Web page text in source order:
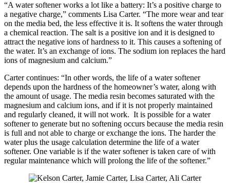
“A water softener works a lot like a battery: It’s a positive charge to
a negative charge,” comments Lisa Carter. “The more wear and tear
on the media bed, the less effective it is. It softens the water through
a chemical reaction. The salt is a positive ion and it is designed to
attract the negative ions of hardness to it. This causes a softening of
the water. It’s an exchange of ions. The sodium ion replaces the hard
ions of magnesium and calcium.”
Carter continues: “In other words, the life of a water softener
depends upon the hardness of the homeowner’s water, along with
the amount of usage. The media resin becomes saturated with the
magnesium and calcium ions, and if it is not properly maintained
and regularly cleaned, it will not work. It is possible for a water
softener to generate but no softening occurs because the media resin
is full and not able to charge or exchange the ions. The harder the
water plus the usage calculation determine the life of a water
softener. One variable is if the water softener is taken care of with
regular maintenance which will prolong the life of the softener.”